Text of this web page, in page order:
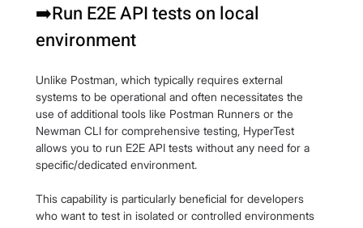
➡️Run E2E API tests on local
environment
Unlike Postman, which typically requires external
systems to be operational and often necessitates the
use of additional tools like Postman Runners or the
Newman CLI for comprehensive testing, HyperTest
allows you to run E2E API tests without any need for a
specific/dedicated environment.
This capability is particularly beneficial for developers
who want to test in isolated or controlled environments